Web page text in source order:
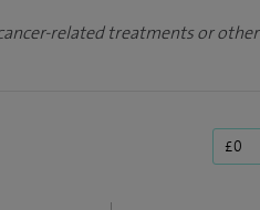
related treatments or other